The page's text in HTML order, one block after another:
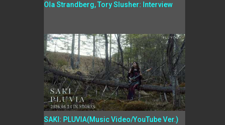
Ola Strandberg, Tory Slusher: Interview
SAKI: PLUVIA(Music Video/YouTube Ver.)